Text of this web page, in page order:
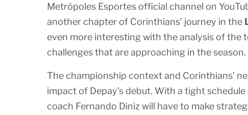
Metrópoles Esportes official channel on
another chapter of Corinthians’ journey in the
even more interesting with the analysis of the
challenges that are approaching in the season.
The championship context and Corinthians’
impact of Depay’s debut. With a tight
coach Fernando Diniz will have to make